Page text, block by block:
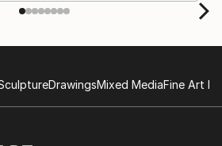
DrawingsMixed MediaFine Art